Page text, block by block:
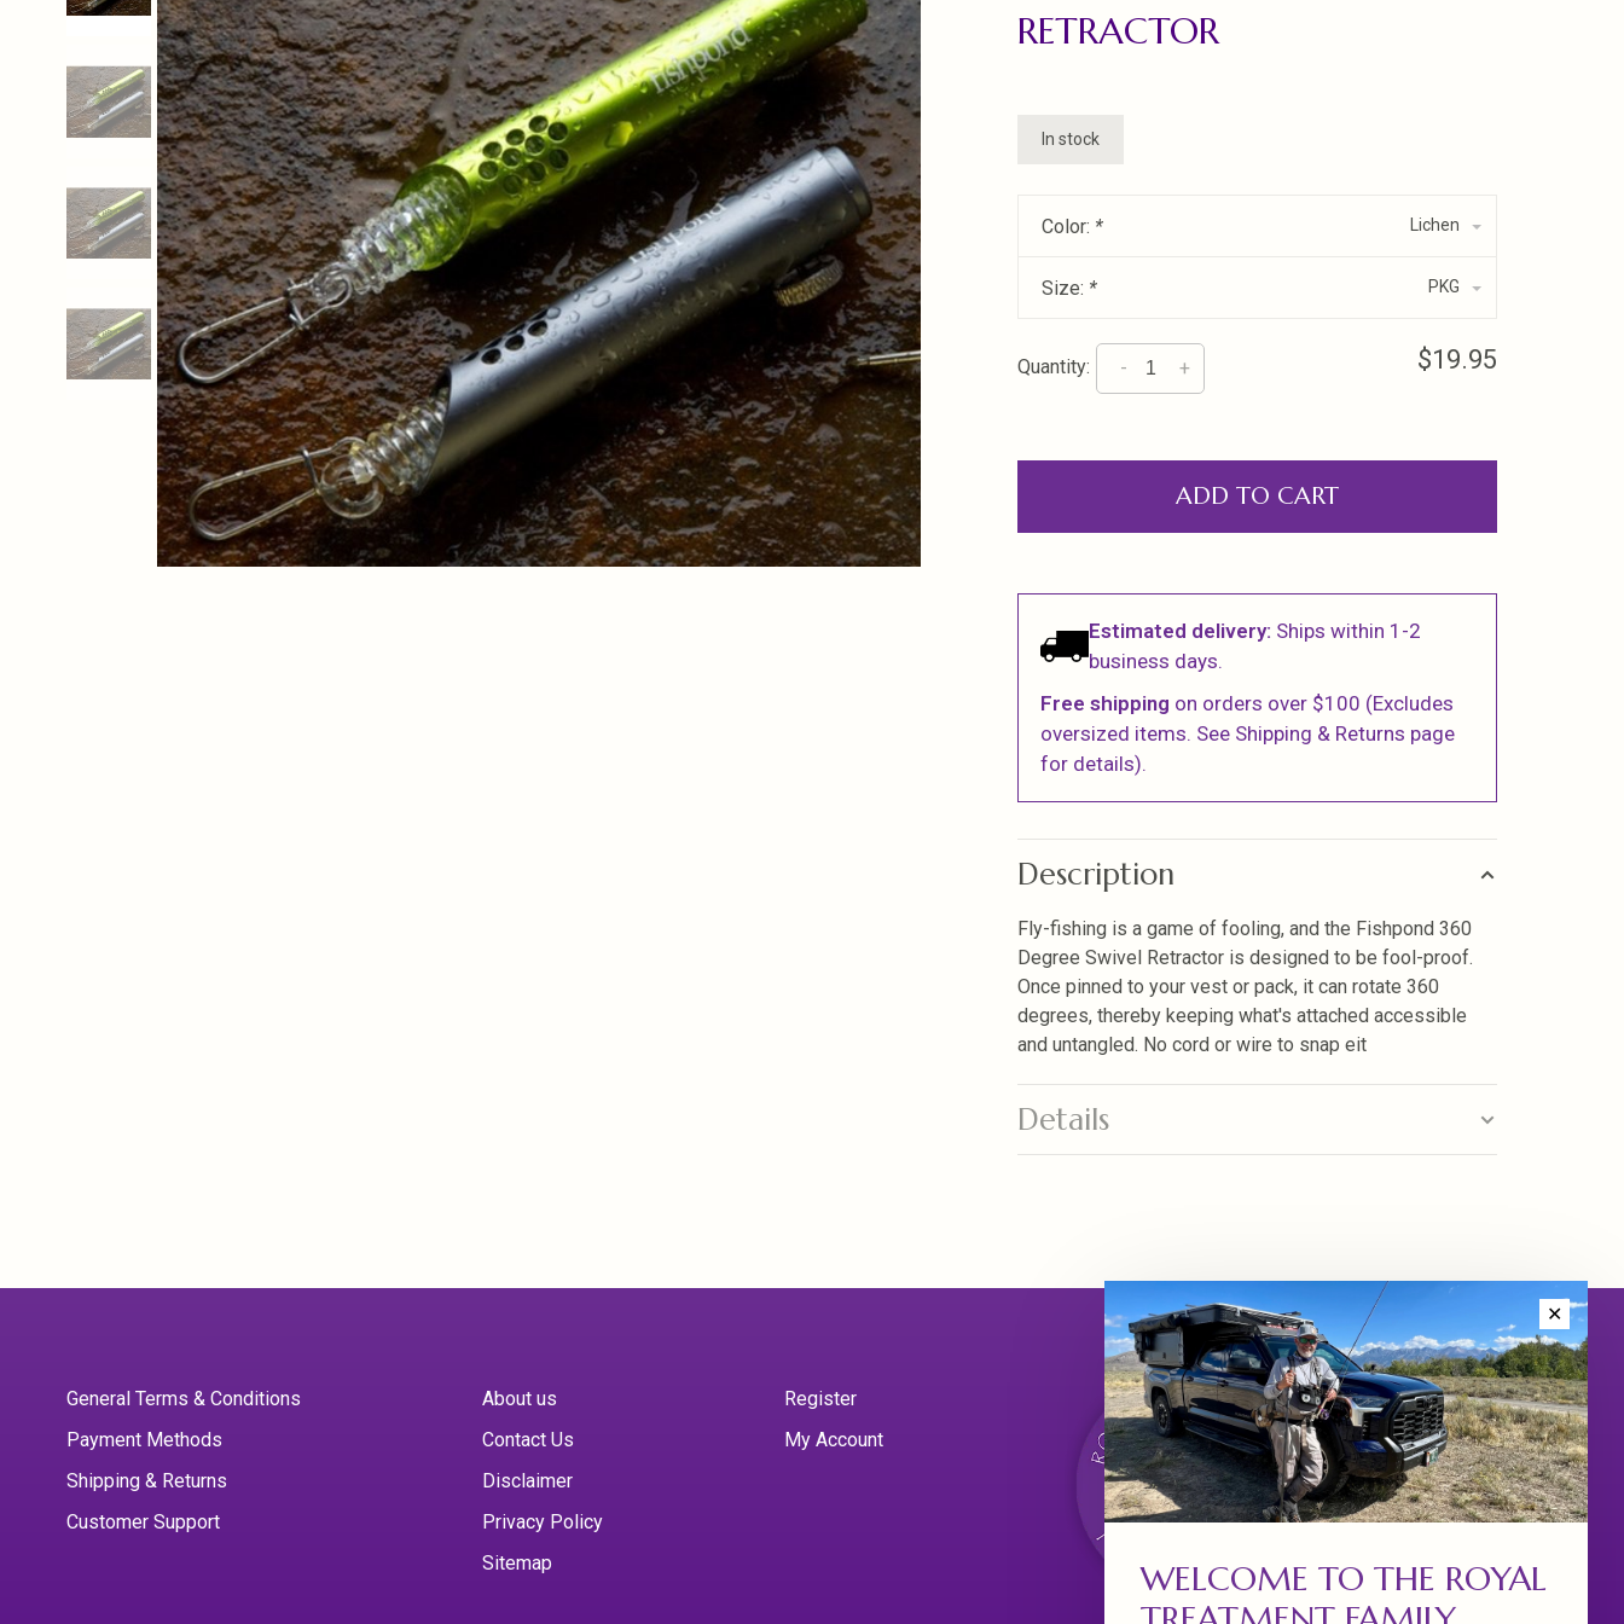
RETRACTOR
In stock
Color: * Lichen
Size: * PKG
Quantity: +
- $19.95
ADD TO CART
Estimated delivery: Ships within 1-2
business days.
Free shipping on orders over $100 (Excludes
oversized items. See Shipping & Returns page
for details).
Description
Fly-fishing is a game of fooling, and the Fishpond 360
Degree Swivel Retractor is designed to be fool-proof.
Once pinned to your vest or pack, it can rotate 360
degrees, thereby keeping what's attached accessible
and untangled. No cord or wire to snap eit
Details
General Terms & Conditions
Payment Methods
Shipping & Returns
Customer Support
About us
Contact Us
Disclaimer
Privacy Policy
Sitemap
Register
My Account
✕
WELCOME TO THE ROYAL